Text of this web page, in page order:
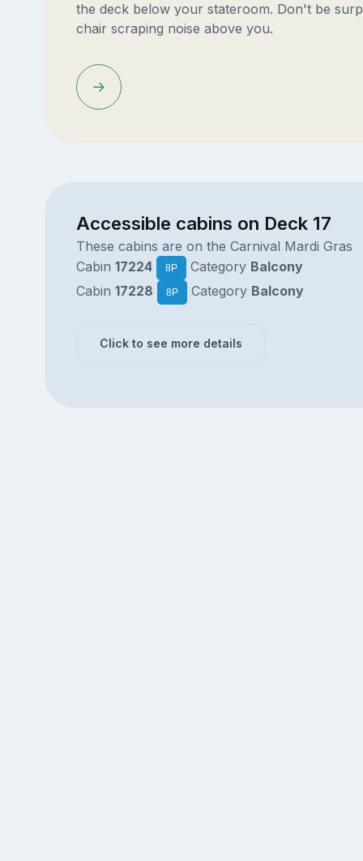
the deck below your stateroom. Don't be
chair scraping noise above you.
Accessible cabins on Deck 17
These cabins are on the Carnival Mardi Gras
Cabin 17224 8P Category Balcony
Cabin 17228 8P Category Balcony
Click to see more details